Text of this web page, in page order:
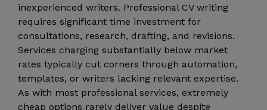
inexperienced writers. Professional CV writing
requires significant time investment for
consultations, research, drafting, and revisions.
Services charging substantially below market
rates typically cut corners through automation,
templates, or writers lacking relevant expertise.
As with most professional services, extremely
cheap options rarely deliver value despite